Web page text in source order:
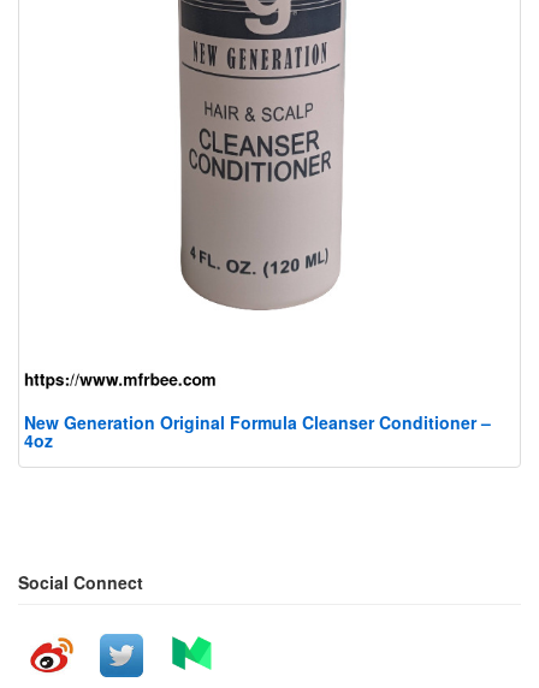
New Generation Original Formula Cleanser Conditioner –
4oz
Social Connect